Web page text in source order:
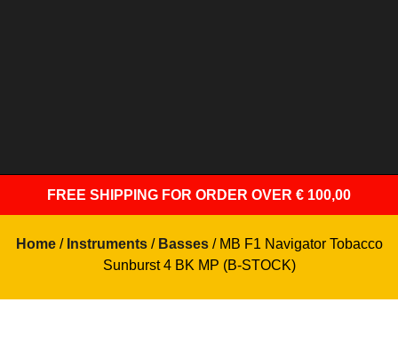
FREE SHIPPING FOR ORDER OVER € 100,00
Home/ Instruments/ Basses/ MB F1 Navigator Tobacco
Sunburst 4 BK MP (B-STOCK)